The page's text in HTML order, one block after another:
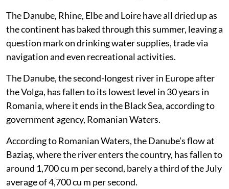
The Danube, Rhine, Elbe and Loire have all dried up as
the continent has baked through this summer, leaving a
question mark on drinking water supplies, trade via
navigation and even recreational activities.
The Danube, the second-longest river in Europe after
the Volga, has fallen to its lowest level in 30 years in
Romania, where it ends in the Black Sea, according to
government agency, Romanian Waters.
According to Romanian Waters, the Danube’s flow at
Baziaș, where the river enters the country, has fallen to
around 1,700 cu m per second, barely a third of the July
average of 4,700 cu m per second.